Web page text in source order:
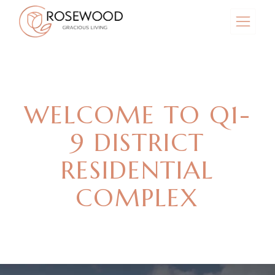
WELCOME TO Q1-
9 DISTRICT
RESIDENTIAL
COMPLEX